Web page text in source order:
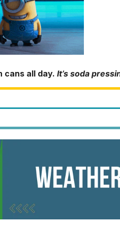
cans all day. It’s soda